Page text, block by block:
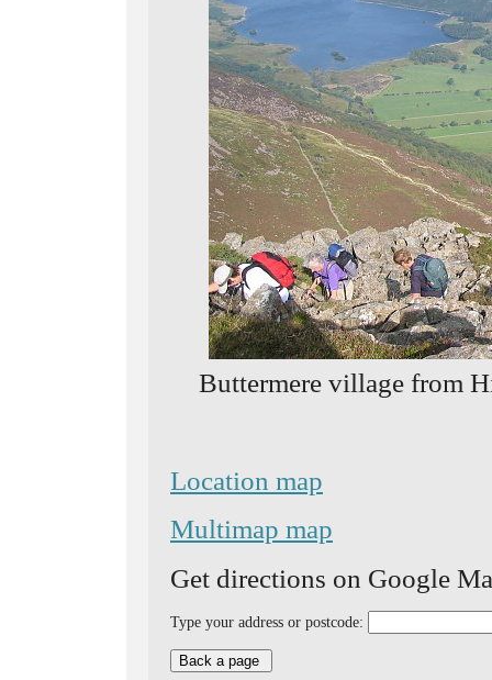
Buttermere village from
Location map
Multimap map
Get directions on Google
Type your address or postcode: